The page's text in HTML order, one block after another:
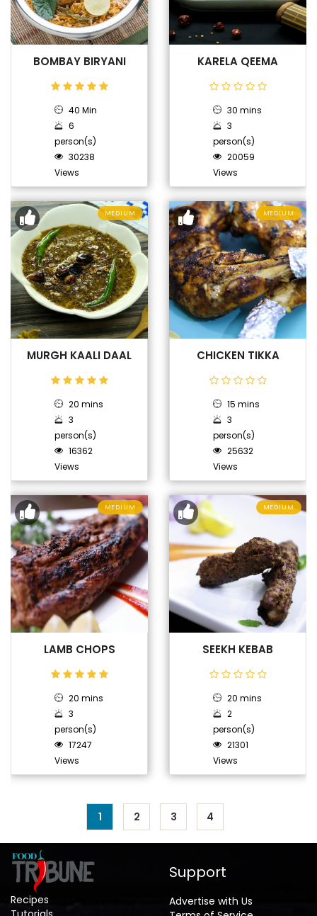
BOMBAY BIRYANI
40 Min
6
person(s)
30238
Views
KARELA QEEMA
30 mins
3
person(s)
20059
Views
MEDIUM
MURGH KAALI DAAL
20 mins
3
person(s)
16362
Views
MEDIUM
CHICKEN TIKKA
15 mins
3
person(s)
25632
Views
MEDIUM
LAMB CHOPS
20 mins
3
person(s)
17247
Views
MEDIUM
SEEKH KEBAB
20 mins
2
person(s)
21301
Views
1 2 3 4
Recipes
Support
Advertise with Us